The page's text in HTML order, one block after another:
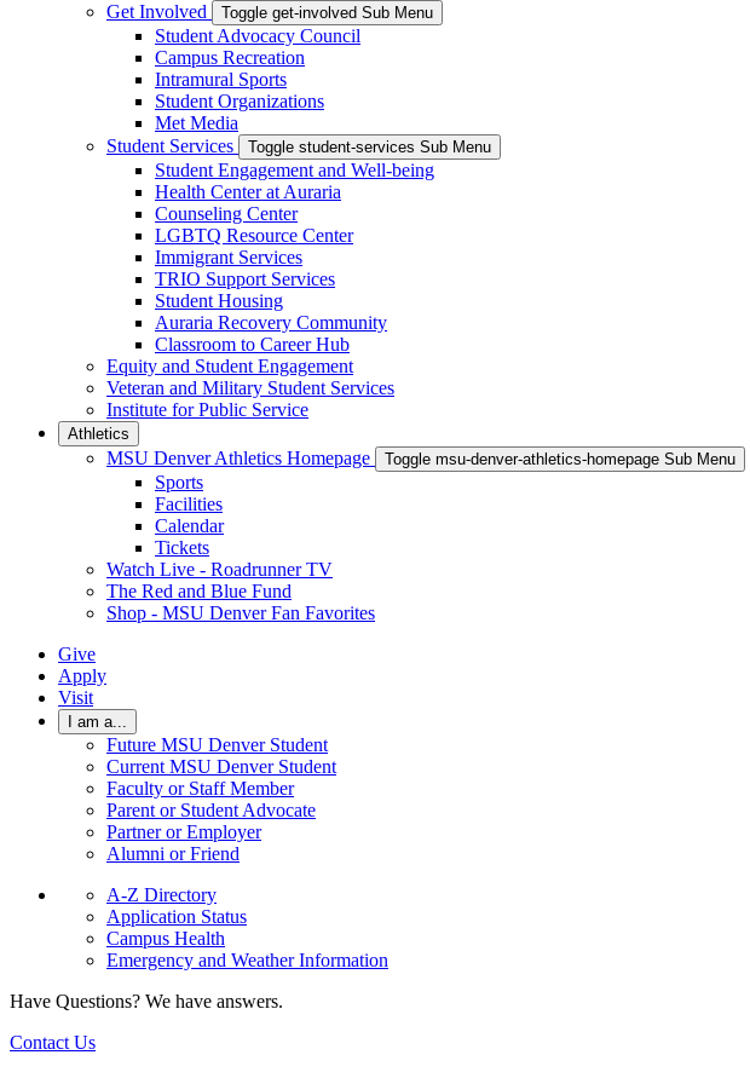
Get Involved
Toggle get-involved Sub Menu
Student Advocacy Council
Campus Recreation
Intramural Sports
Student Organizations
Met Media
Student Services
Toggle student-services Sub Menu
Student Engagement and Well-being
Health Center at Auraria
Counseling Center
LGBTQ Resource Center
Immigrant Services
TRIO Support Services
Student Housing
Auraria Recovery Community
Classroom to Career Hub
Equity and Student Engagement
Veteran and Military Student Services
Institute for Public Service
Athletics
MSU Denver Athletics Homepage Toggle msu-denver-athletics-homepage Sub Menu
Sports
Facilities
Calendar
Tickets
Watch Live - Roadrunner TV
The Red and Blue Fund
Shop - MSU Denver Fan Favorites
Give
Apply
Visit
I am a...
Future MSU Denver Student
Current MSU Denver Student
Faculty or Staff Member
Parent or Student Advocate
Partner or Employer
Alumni or Friend
A-Z Directory
Application Status
Campus Health
Emergency and Weather Information
Have Questions? We have answers.
Contact Us